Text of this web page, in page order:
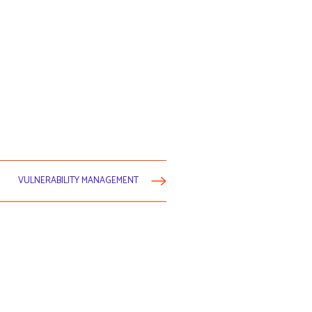
VULNERABILITY MANAGEMENT